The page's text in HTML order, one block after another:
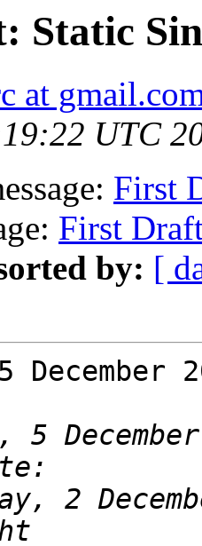
Static
at
UTC
First
First
by: [
December
5
2